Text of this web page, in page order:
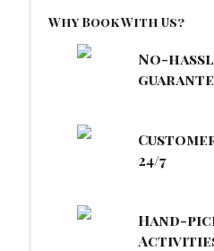
Why Book With Us?
No-
24/7
Hand-